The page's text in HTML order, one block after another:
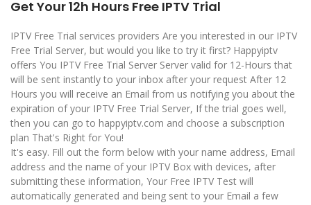
Get Your 12h Hours Free IPTV Trial
IPTV Free Trial services providers Are you interested in our IPTV
Free Trial Server, but would you like to try it first? Happyiptv
offers You IPTV Free Trial Server Server valid for 12-Hours that
will be sent instantly to your inbox after your request After 12
Hours you will receive an Email from us notifying you about the
expiration of your IPTV Free Trial Server, If the trial goes well,
then you can go to happyiptv.com and choose a subscription
plan That's Right for You!
It's easy. Fill out the form below with your name address, Email
address and the name of your IPTV Box with devices, after
submitting these information, Your Free IPTV Test will
automatically generated and being sent to your Email a few